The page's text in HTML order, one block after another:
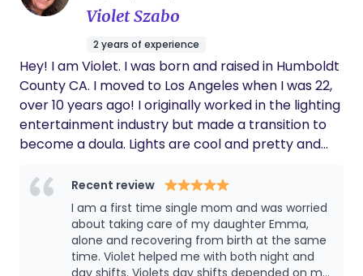
Violet Szabo
2 years of experience
Hey! I am Violet. I was born and raised in Humboldt
County CA. I moved to Los Angeles when I was 22,
over 10 years ago! I originally worked in the lighting
entertainment industry but made a transition to
become a doula. Lights are cool and pretty and
families grow and adjust to this new normal is
something I am passionate about. I provide non-
judgmental and honest care and information
during one of your families most vulnerable times. I
will not judge your parenting or birth style or
Recent review
I am a first time single mom and was worried
about taking care of my daughter Emma,
alone and recovering from birth at the same
time. Violet helped me with both night and
day shifts. Violets day shifts depended on my